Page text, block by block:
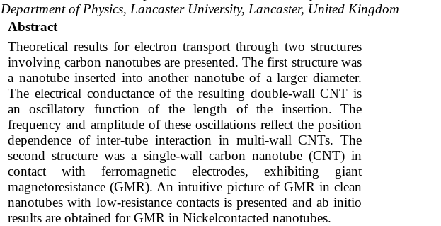
Department of Physics, Lancaster University, Lancaster, United Kingdom
Abstract
Theoretical results for electron transport through two structures
involving carbon nanotubes are presented. The first structure was
a nanotube inserted into another nanotube of a larger diameter.
The electrical conductance of the resulting double-wall CNT is
an oscillatory function of the length of the insertion. The
frequency and amplitude of these oscillations reflect the position
dependence of inter-tube interaction in multi-wall CNTs. The
second structure was a single-wall carbon nanotube (CNT) in
contact with ferromagnetic electrodes, exhibiting giant
magnetoresistance (GMR). An intuitive picture of GMR in clean
nanotubes with low-resistance contacts is presented and ab initio
results are obtained for GMR in Nickelcontacted nanotubes.